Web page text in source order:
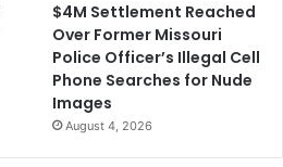
$4M Settlement Reached
Over Former Missouri
Police Officer’s Illegal Cell
Phone Searches for Nude
Images
August 4, 2026